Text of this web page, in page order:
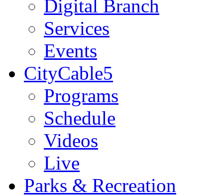
Digital Branch
Services
Events
CityCable5
Programs
Schedule
Videos
Live
Parks & Recreation